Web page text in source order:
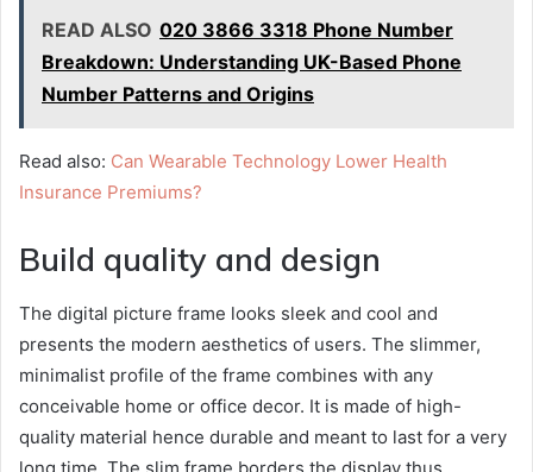
READ ALSO 020 3866 3318 Phone Number
Breakdown: Understanding UK-Based Phone
Number Patterns and Origins
Read also: Can Wearable Technology Lower Health
Insurance Premiums?
Build quality and design
The digital picture frame looks sleek and cool and
presents the modern aesthetics of users. The slimmer,
minimalist profile of the frame combines with any
conceivable home or office decor. It is made of high-
quality material hence durable and meant to last for a very